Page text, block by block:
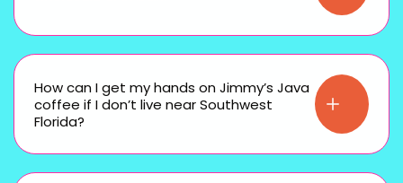
How can I get my hands on Jimmy’s Java
coffee if I don’t live near Southwest
Florida?